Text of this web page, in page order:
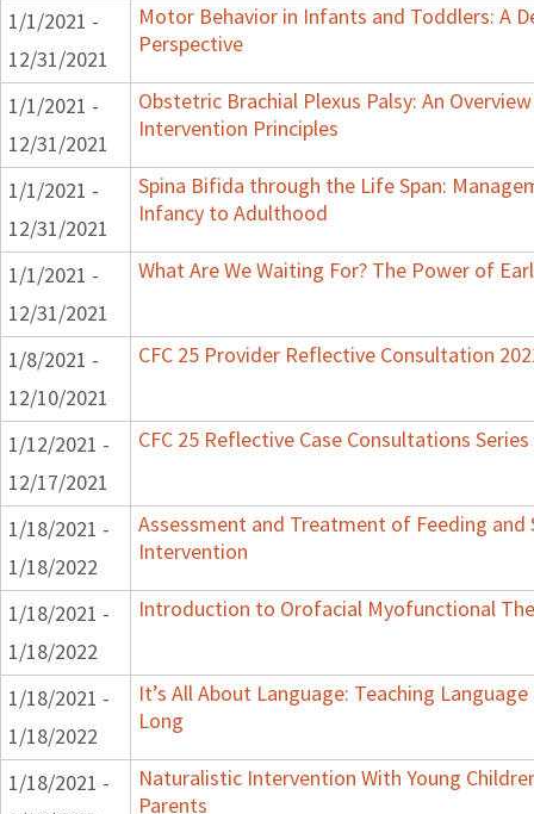
1/1/2021 -
12/31/2021
Motor Behavior in Infants and Toddlers: A
Perspective
1/1/2021 -
12/31/2021
Obstetric Brachial Plexus Palsy: An
Intervention Principles
1/1/2021 -
12/31/2021
Spina Bifida through the Life Span:
Infancy to Adulthood
1/1/2021 -
12/31/2021
What Are We Waiting For? The Power of
1/8/2021 -
12/10/2021
CFC 25 Provider Reflective Consultation
1/12/2021 -
12/17/2021
CFC 25 Reflective Case Consultations
1/18/2021 -
1/18/2022
Assessment and Treatment of Feeding and
Intervention
1/18/2021 -
1/18/2022
Introduction to Orofacial Myofunctional
1/18/2021 -
1/18/2022
It’s All About Language: Teaching
Long
1/18/2021 -
Naturalistic Intervention With Young
Parents